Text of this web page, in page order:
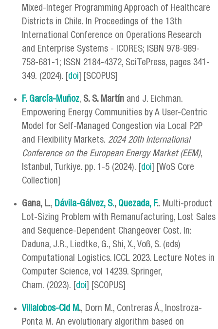
Mixed-Integer Programming Approach of Healthcare
Districts in Chile. In Proceedings of the 13th
International Conference on Operations Research
and Enterprise Systems - ICORES; ISBN 978-989-
758-681-1; ISSN 2184-4372, SciTePress, pages 341-
349. (2024). [ doi ] [SCOPUS]
F. García-Muñoz, S. S. Martín and J. Eichman.
Empowering Energy Communities by A User-Centric
Model for Self-Managed Congestion via Local P2P
and Flexibility Markets. 2024 20th International
Conference on the European Energy Market (EEM),
Istanbul, Turkiye. pp. 1-5 (2024). [ doi ] [WoS Core
Collection]
Gana, L., Dávila-Gálvez, S., Quezada, F.. Multi-product
Lot-Sizing Problem with Remanufacturing, Lost Sales
and Sequence-Dependent Changeover Cost. In:
Daduna, J.R., Liedtke, G., Shi, X., Voß, S. (eds)
Computational Logistics. ICCL 2023. Lecture Notes in
Computer Science, vol 14239. Springer,
Cham. (2023). [ doi ] [SCOPUS]
Villalobos-Cid M., Dorn M., Contreras Á., Inostroza-
Ponta M. An evolutionary algorithm based on